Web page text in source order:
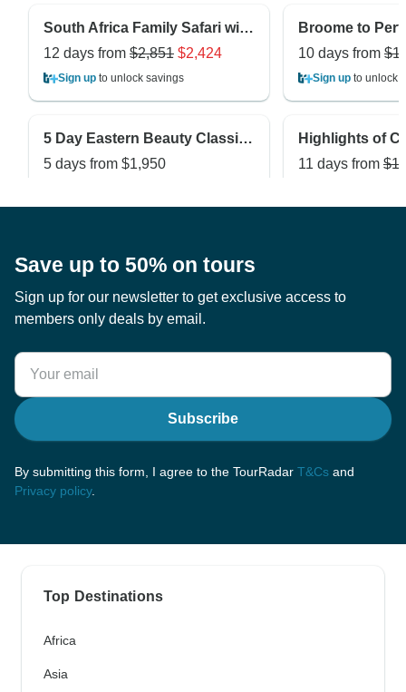
South Africa Family Safari with Teenagers
12 days from $2,851 $2,424
Sign up to unlock savings
10 days from
Sign up to unlock
5 Day Eastern Beauty Classic Private Tour
5 days from $1,950 11 days from
Save up to 50% on tours
Sign up for our newsletter to get exclusive access to
members only deals by email.
Subscribe
By submitting this form, I agree to the TourRadar T&Cs and
Privacy policy.
Top Destinations
Africa
Asia